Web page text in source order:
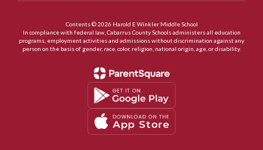
Contents © 2026 Harold E Winkler Middle School
In compliance with federal law, Cabarrus County Schools administers all education
programs, employment activities and admissions without discrimination against any
person on the basis of gender, race, color, religion, national origin, age, or disability.